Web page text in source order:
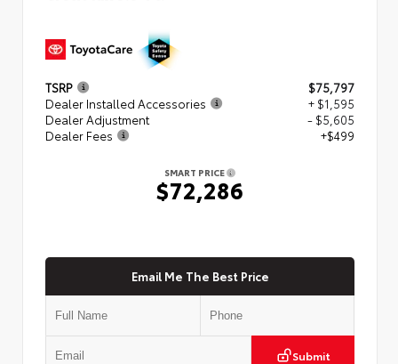
TSRP
$75,797
Dealer Installed Accessories
+ $1,595
Dealer Adjustment
- $5,605
Dealer Fees
+$499
SMART PRICE
$72,286
Email Me The Best Price
Submit